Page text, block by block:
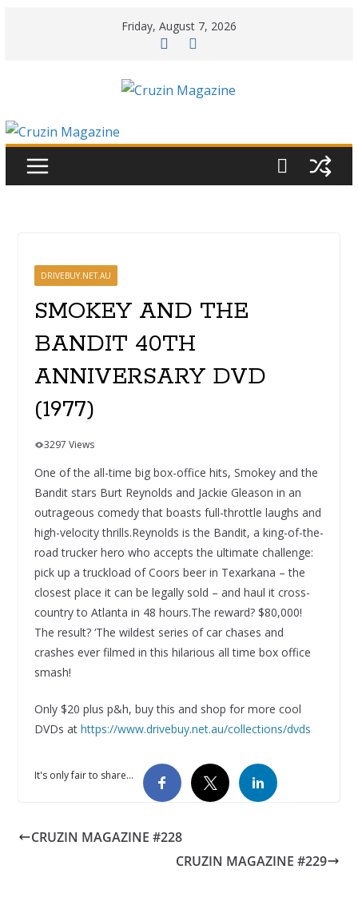
Friday, August 7, 2026
DRIVEBUY.NET.AU
SMOKEY AND THE
BANDIT 40TH
ANNIVERSARY DVD
(1977)
3297 Views
One of the all-time big box-office hits, Smokey and the
Bandit stars Burt Reynolds and Jackie Gleason in an
outrageous comedy that boasts full-throttle laughs and
high-velocity thrills.Reynolds is the Bandit, a king-of-the-
road trucker hero who accepts the ultimate challenge:
pick up a truckload of Coors beer in Texarkana – the
closest place it can be legally sold – and haul it cross-
country to Atlanta in 48 hours.The reward? $80,000!
The result? ‘The wildest series of car chases and
crashes ever filmed in this hilarious all time box office
smash!
Only $20 plus p&h, buy this and shop for more cool
DVDs at https://www.drivebuy.net.au/collections/dvds
It's only fair to share...
CRUZIN MAGAZINE #228
CRUZIN MAGAZINE #229